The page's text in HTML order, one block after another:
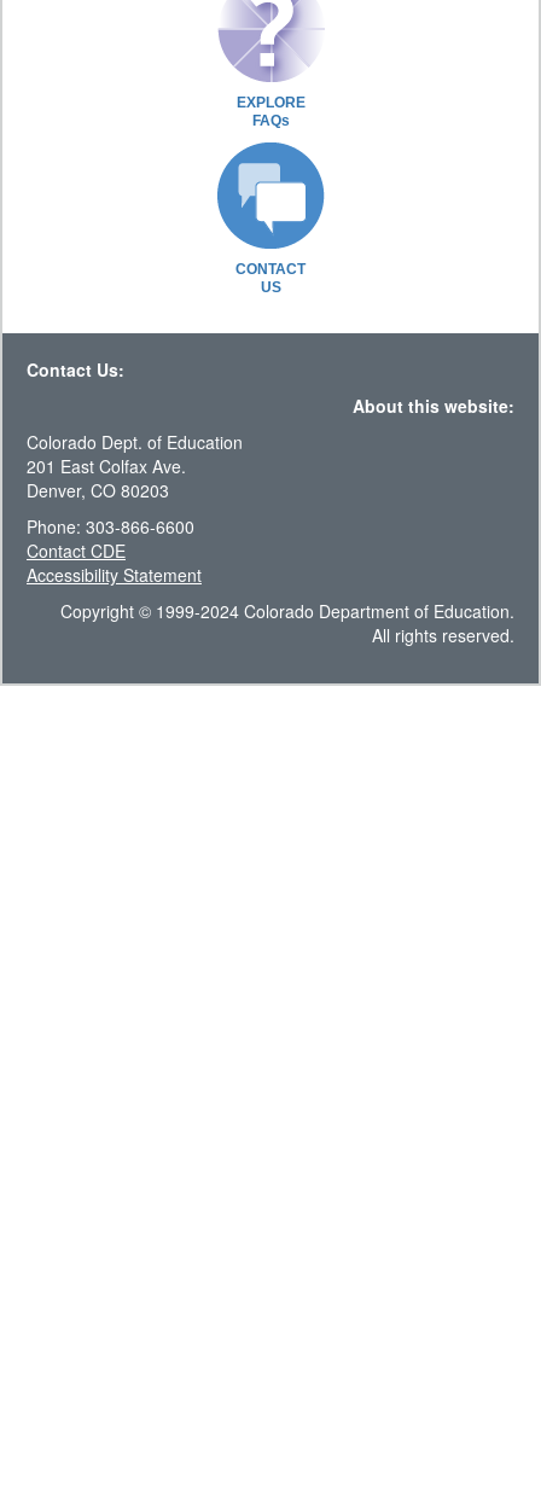
EXPLORE
FAQs
CONTACT
US
Contact Us:
About this website:
Colorado Dept. of Education
201 East Colfax Ave.
Denver, CO 80203
Phone: 303-866-6600
Contact CDE
Accessibility Statement
Copyright © 1999-2024 Colorado Department of Education.
All rights reserved.